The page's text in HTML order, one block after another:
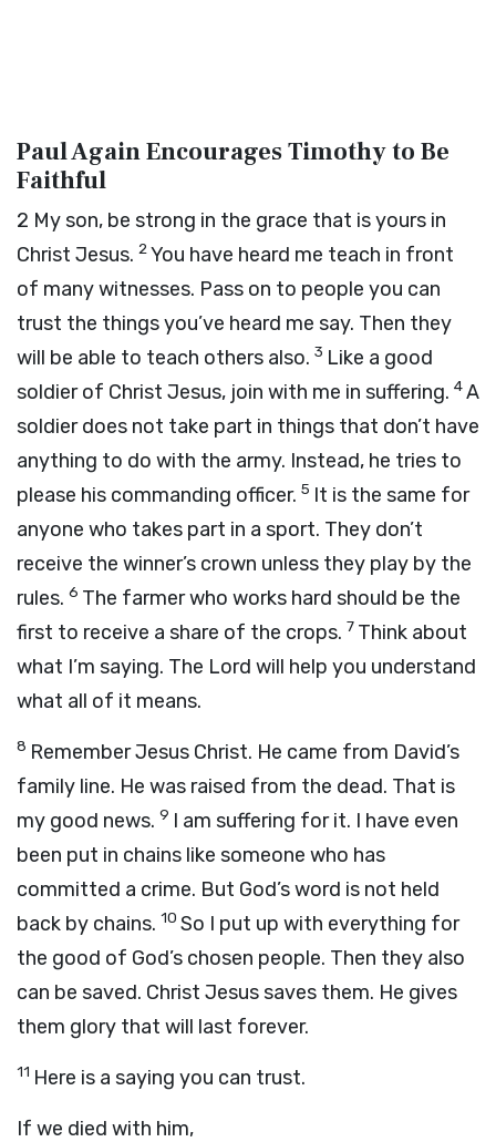
Paul Again Encourages Timothy to Be
Faithful
2 My son, be strong in the grace that is yours in
Christ Jesus. 2You have heard me teach in front
of many witnesses. Pass on to people you can
trust the things you’ve heard me say. Then they
will be able to teach others also. 3 Like a good
soldier of Christ Jesus, join with me in suffering. 4A
soldier does not take part in things that don’t have
anything to do with the army. Instead, he tries to
please his commanding officer. 5 It is the same for
anyone who takes part in a sport. They don’t
receive the winner’s crown unless they play by the
rules. 6 The farmer who works hard should be the
first to receive a share of the crops. 7 Think about
what I’m saying. The Lord will help you understand
what all of it means.
8 Remember Jesus Christ. He came from David’s
family line. He was raised from the dead. That is
my good news. 9 I am suffering for it. I have even
been put in chains like someone who has
committed a crime. But God’s word is not held
back by chains. 10 So I put up with everything for
the good of God’s chosen people. Then they also
can be saved. Christ Jesus saves them. He gives
them glory that will last forever.
11 Here is a saying you can trust.
If we died with him,